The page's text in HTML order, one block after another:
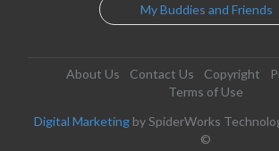
My Buddies and Friends
About Us Contact Us Copyright
Terms of Use
Digital Marketing by SpiderWorks
©